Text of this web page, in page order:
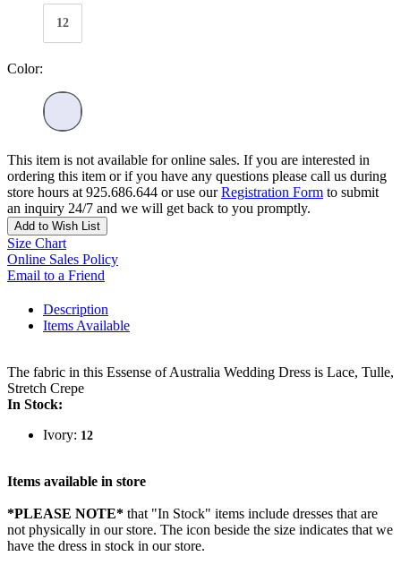
12
Color:
This item is not available for online sales. If you are interested in
ordering this item or if you have any questions please call us during
store hours at 925.686.644 or use ourRegistration Form to submit
an inquiry 24/7 and we will get back to you promptly.
Add to Wish List
Size Chart
Online Sales Policy
Email to a Friend
Description
Items Available
The fabric in this Essense of Australia Wedding Dress is Lace, Tulle,
Stretch Crepe
In Stock:
Ivory: 12
Items available in store
*PLEASE NOTE* that "In Stock" items include dresses that are
not physically in our store. The icon beside the size indicates that we
have the dress in stock in our store.